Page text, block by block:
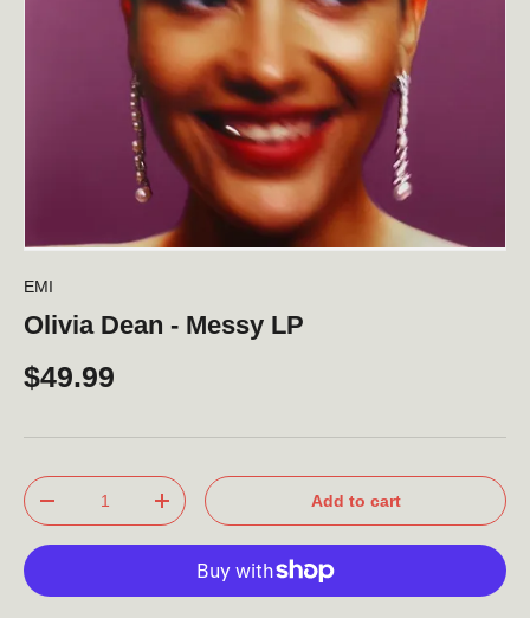
EMI
Olivia Dean - Messy LP
$49.99
Qty
+ Add to cart